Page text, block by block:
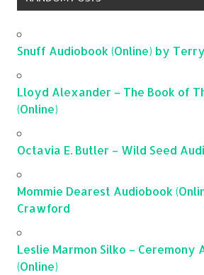
Snuff Audiobook (Online) by
Lloyd Alexander – The Book of
(Online)
Octavia E. Butler – Wild Seed
Mommie Dearest Audiobook
Crawford
Leslie Marmon Silko – Ceremony
(Online)